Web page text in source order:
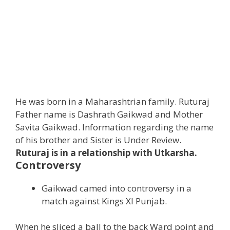
He was born in a Maharashtrian family. Ruturaj
Father name is Dashrath Gaikwad and Mother
Savita Gaikwad. Information regarding the name
of his brother and Sister is Under Review.
Ruturaj is in a relationship with Utkarsha.
Controversy
Gaikwad camed into controversy in a
match against Kings Xl Punjab.
When he sliced a ball to the back Ward point and